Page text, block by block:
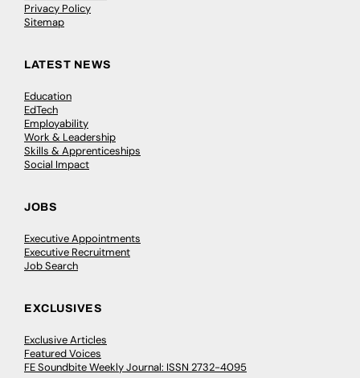
Privacy Policy
Sitemap
LATEST NEWS
Education
EdTech
Employability
Work & Leadership
Skills & Apprenticeships
Social Impact
JOBS
Executive Appointments
Executive Recruitment
Job Search
EXCLUSIVES
Exclusive Articles
Featured Voices
FE Soundbite Weekly Journal: ISSN 2732-4095